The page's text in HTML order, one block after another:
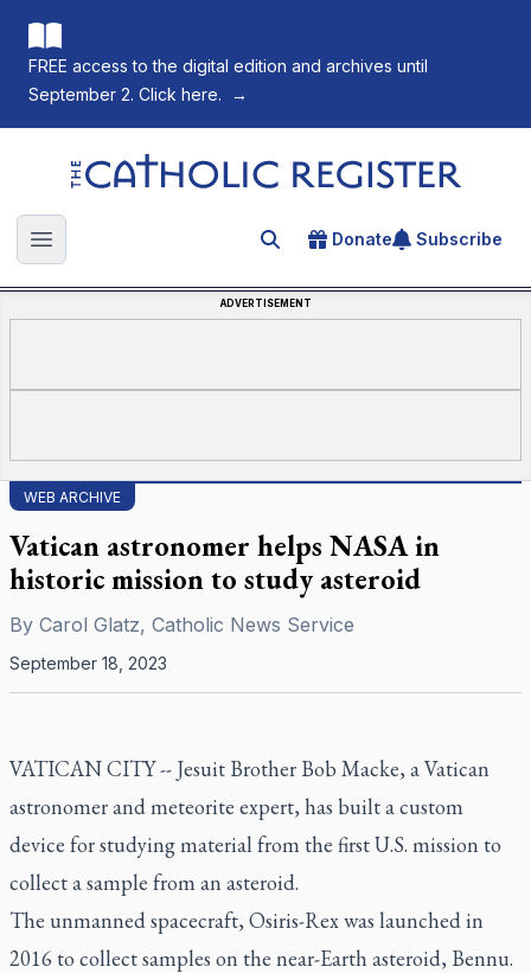
FREE access to the digital edition and archives until
September 2. Click here.
→
The Catholic Register
Open main menu Search for an article
Donate Subscribe
ADVERTISEMENT
WEB ARCHIVE
Vatican astronomer helps NASA in
historic mission to study asteroid
By Carol Glatz, Catholic News Service
September 18, 2023
VATICAN CITY -- Jesuit Brother Bob Macke, a Vatican
astronomer and meteorite expert, has built a custom
device for studying material from the first U.S. mission to
collect a sample from an asteroid.
The unmanned spacecraft, Osiris-Rex was launched in
2016 to collect samples on the near-Earth asteroid, Bennu.